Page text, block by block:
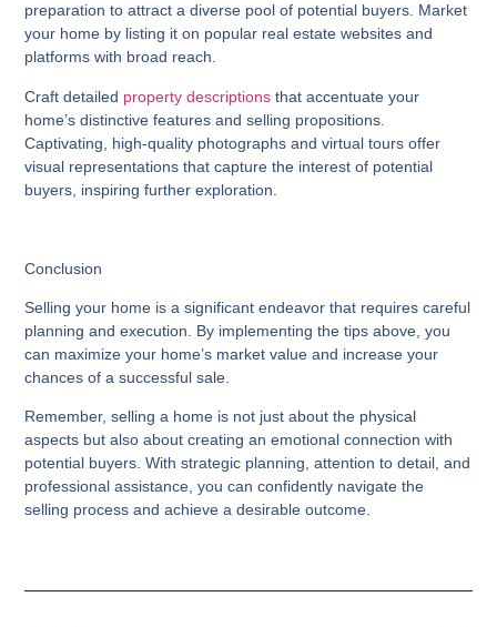
preparation to attract a diverse pool of potential buyers. Market
your home by listing it on popular real estate websites and
platforms with broad reach.
Craft detailed property descriptions that accentuate your
home’s distinctive features and selling propositions.
Captivating, high-quality photographs and virtual tours offer
visual representations that capture the interest of potential
buyers, inspiring further exploration.
Conclusion
Selling your home is a significant endeavor that requires careful
planning and execution. By implementing the tips above, you
can maximize your home’s market value and increase your
chances of a successful sale.
Remember, selling a home is not just about the physical
aspects but also about creating an emotional connection with
potential buyers. With strategic planning, attention to detail, and
professional assistance, you can confidently navigate the
selling process and achieve a desirable outcome.